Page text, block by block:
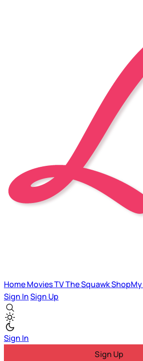
HomeMoviesTVThe SquawkShopMy
Sign InSign Up
Sign In
Sign Up